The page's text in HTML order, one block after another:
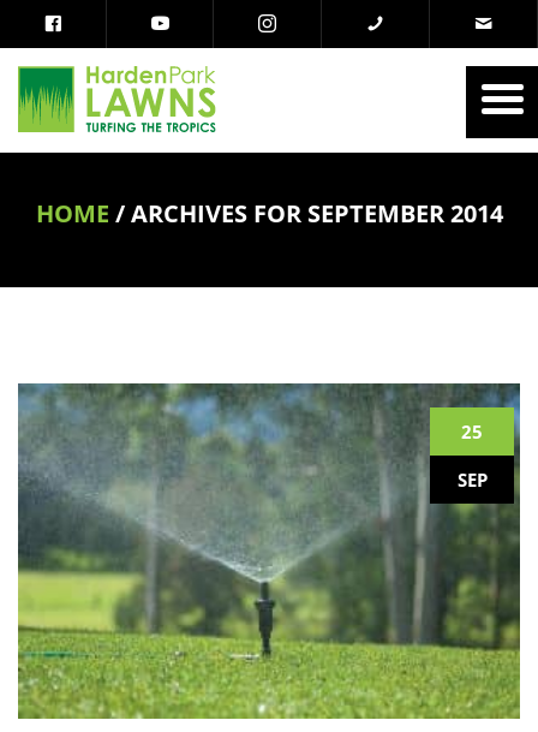
HOME /ARCHIVES FOR SEPTEMBER 2014
25
SEP